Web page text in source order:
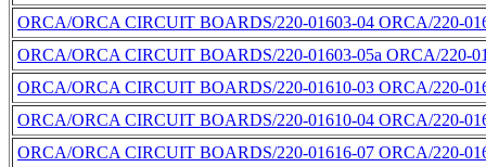
ORCA/ORCA CIRCUIT BOARDS/220-01603-04 ORCA/220-
ORCA/ORCA CIRCUIT BOARDS/220-01603-05a ORCA/220-
ORCA/ORCA CIRCUIT BOARDS/220-01610-03 ORCA/220-
ORCA/ORCA CIRCUIT BOARDS/220-01610-04 ORCA/220-
ORCA/ORCA CIRCUIT BOARDS/220-01616-07 ORCA/220-